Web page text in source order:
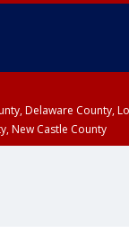
Delaware County,
New Castle County